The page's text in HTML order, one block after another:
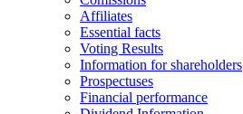
Affiliates
Essential facts
Voting Results
Information for shareholders
Prospectuses
Financial performance